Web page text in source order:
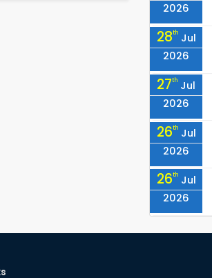
2026
28th Jul
2026
27th Jul
2026
26th Jul
2026
26th Jul
2026